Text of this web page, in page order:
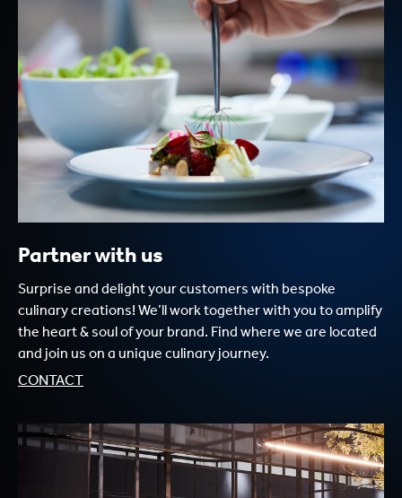
Partner with us
Surprise and delight your customers with bespoke
culinary creations! We’ll work together with you to amplify
the heart & soul of your brand. Find where we are located
and join us on a unique culinary journey.
CONTACT